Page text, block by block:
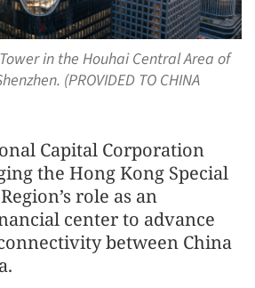
in the Houhai Central Area of
(PROVIDED TO CHINA
Capital Corporation
the Hong Kong Special
role as an
center to advance
between China